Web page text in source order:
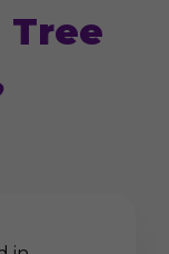
Tree